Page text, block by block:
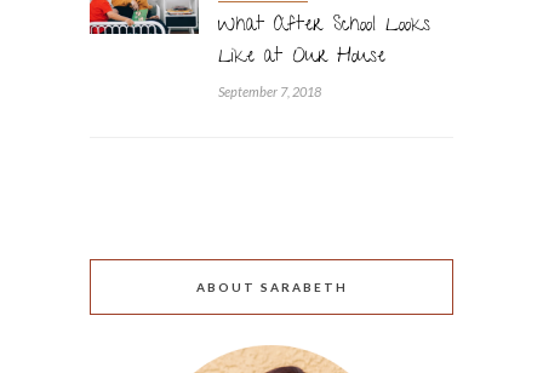
What After School Looks
Like at Our House
September 7, 2018
ABOUT SARABETH